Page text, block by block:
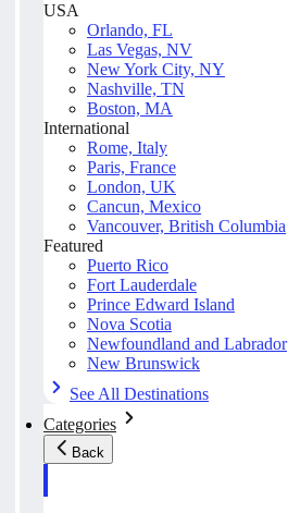
USA
Orlando, FL
Las Vegas, NV
New York City, NY
Nashville, TN
Boston, MA
International
Rome, Italy
Paris, France
London, UK
Cancun, Mexico
Vancouver, British Columbia
Featured
Puerto Rico
Fort Lauderdale
Prince Edward Island
Nova Scotia
Newfoundland and Labrador
New Brunswick
See All Destinations
Categories
Back